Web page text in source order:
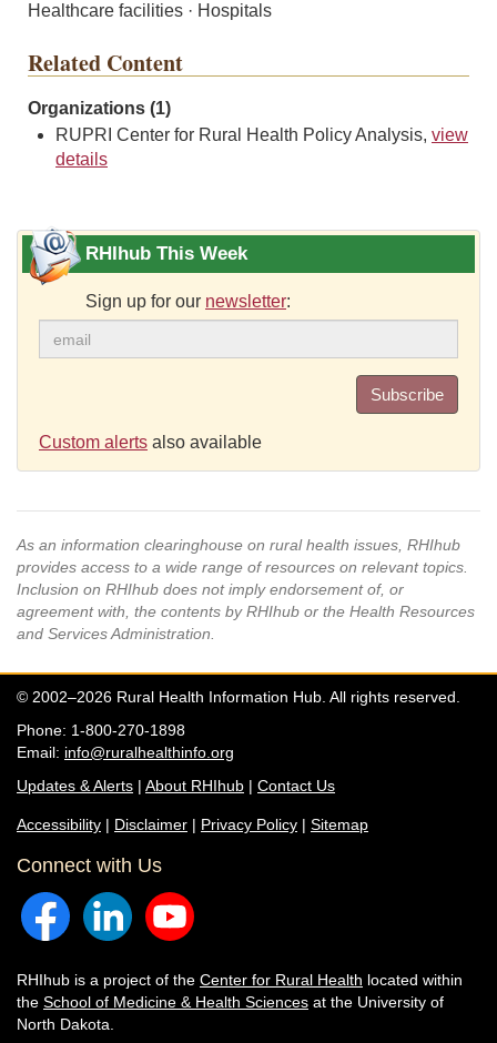
Healthcare facilities · Hospitals
Related Content
Organizations (1)
RUPRI Center for Rural Health Policy Analysis, view
details
RHIhub This Week
Sign up for our newsletter:
Subscribe
Custom alerts also available
As an information clearinghouse on rural health issues, RHIhub
provides access to a wide range of resources on relevant topics.
Inclusion on RHIhub does not imply endorsement of, or
agreement with, the contents by RHIhub or the Health Resources
and Services Administration.
© 2002–2026 Rural Health Information Hub. All rights reserved.
Phone: 1-800-270-1898
Email: info@ruralhealthinfo.org
Updates & Alerts | About RHIhub | Contact Us
Accessibility | Disclaimer | Privacy Policy | Sitemap
Connect with Us
RHIhub is a project of the Center for Rural Health located within
the School of Medicine & Health Sciences at the University of
North Dakota.